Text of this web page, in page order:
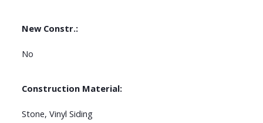
New Constr.:
No
Construction Material:
Stone, Vinyl Siding